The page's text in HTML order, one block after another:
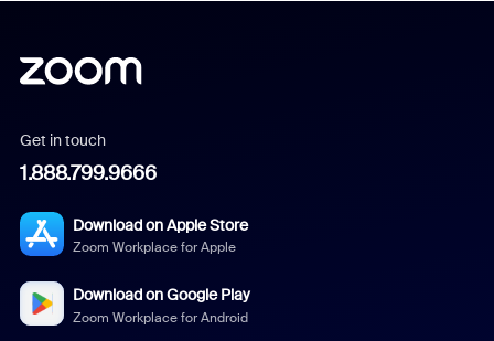
Get in touch
1.888.799.9666
Download on Apple Store
Zoom Workplace for Apple
Download on Google Play
Zoom Workplace for Android